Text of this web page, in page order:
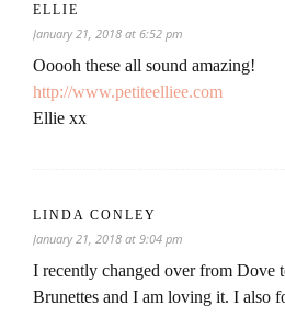
ELLIE
January 21, 2018 at 6:52 pm
Ooooh these all sound amazing!
http://www.petiteelliee.com
Ellie xx
LINDA CONLEY
January 21, 2018 at 9:04 pm
I recently changed over from Dove
Brunettes and I am loving it. I also